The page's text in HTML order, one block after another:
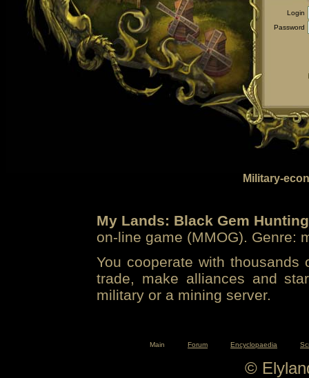
Login
Password
Military-
My Lands: Black Gem Hunting
on-line game (MMOG). Genre:
You cooperate with
trade, make alliances and
military or a mining server.
Main Forum Encyclopaedia
©